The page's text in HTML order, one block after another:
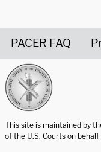
PACER FAQ
This site is maintained by
of the U.S. Courts on